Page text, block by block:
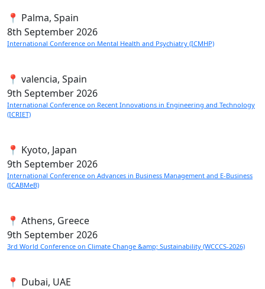
📍 Palma, Spain
8th September 2026
International Conference on Mental Health and Psychiatry (ICMHP)
📍 valencia, Spain
9th September 2026
International Conference on Recent Innovations in Engineering and Technology
(ICRIET)
📍 Kyoto, Japan
9th September 2026
International Conference on Advances in Business Management and E-Business
(ICABMeB)
📍 Athens, Greece
9th September 2026
3rd World Conference on Climate Change &amp; Sustainability (WCCCS-2026)
📍 Dubai, UAE